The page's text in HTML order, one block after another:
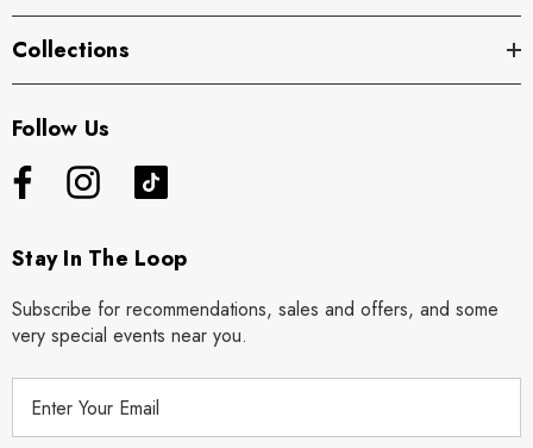
Collections
Follow Us
Stay In The Loop
Subscribe for recommendations, sales and offers, and some
very special events near you.